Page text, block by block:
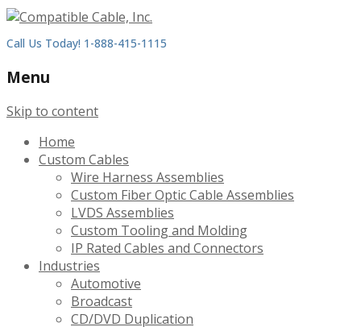
Call Us Today! 1-888-415-1115
Menu
Skip to content
Home
Custom Cables
Wire Harness Assemblies
Custom Fiber Optic Cable Assemblies
LVDS Assemblies
Custom Tooling and Molding
IP Rated Cables and Connectors
Industries
Automotive
Broadcast
CD/DVD Duplication